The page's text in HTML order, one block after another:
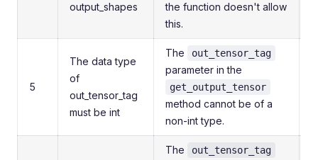
output_shapes
the function doesn't allow
this.
5
The data type
of
out_tensor_tag
must be int
The out_tensor_tag
parameter in the
get_output_tensor
method cannot be of a
non-int type.
The out_tensor_tag